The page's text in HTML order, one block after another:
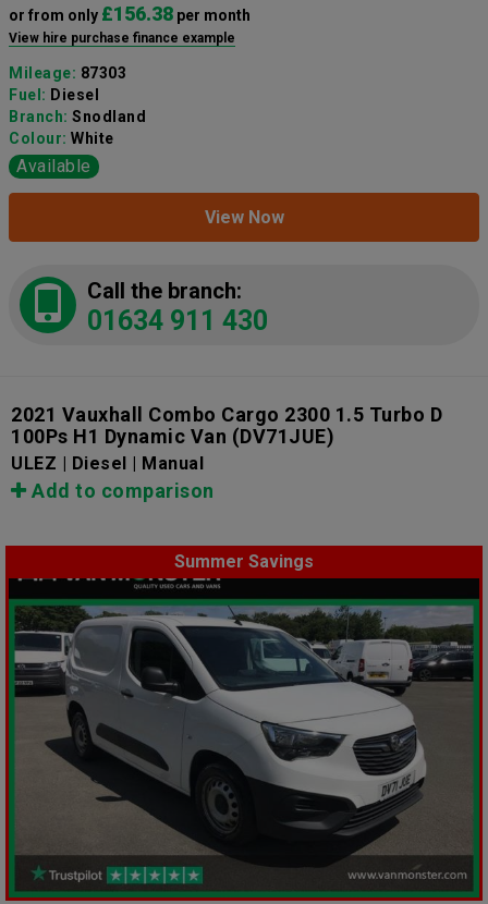
or from only £156.38 per month
View hire purchase finance example
Mileage: 87303
Fuel: Diesel
Branch: Snodland
Colour: White
Available
View Now
Call the branch:
01634 911 430
2021 Vauxhall Combo Cargo 2300 1.5 Turbo D
100Ps H1 Dynamic Van (DV71JUE)
ULEZ | Diesel | Manual
Add to comparison
Summer Savings